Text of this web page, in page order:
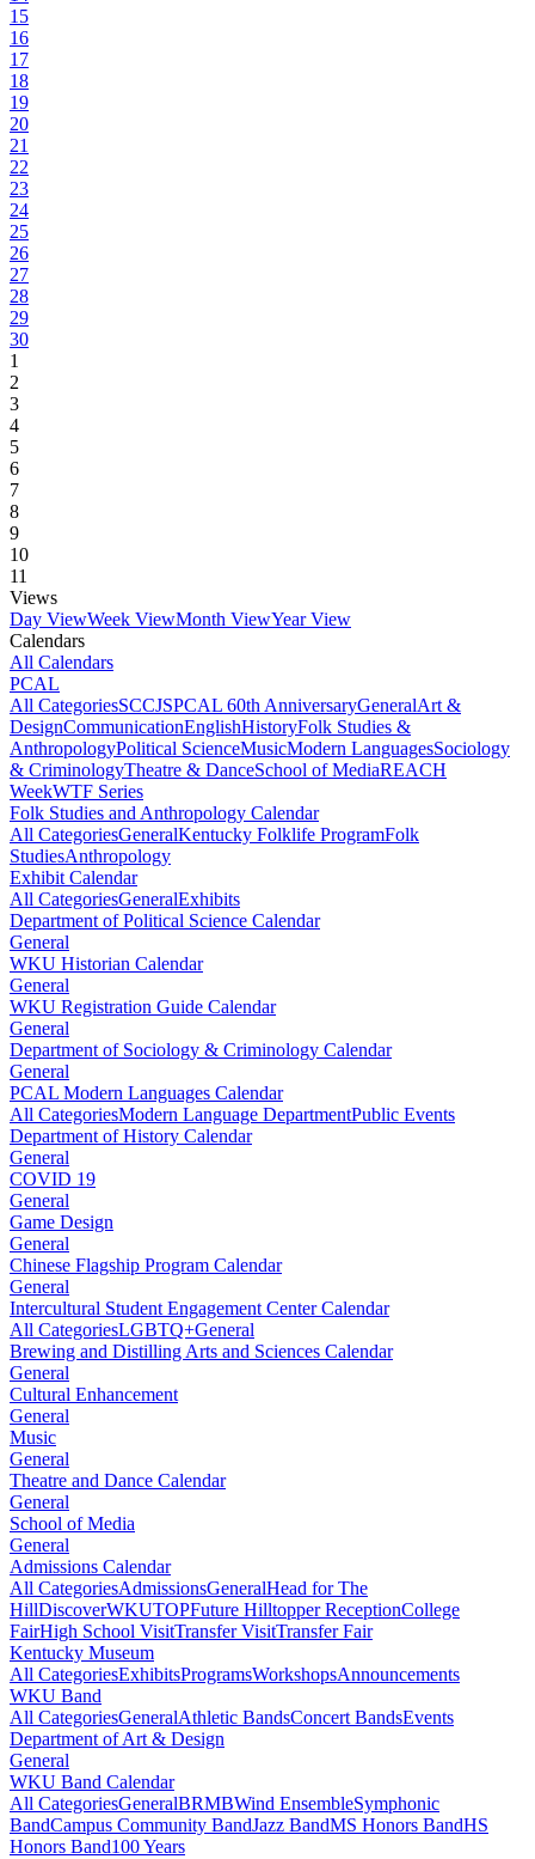
15
16
17
18
19
20
21
22
23
24
25
26
27
28
29
30
1
2
3
4
5
6
7
8
9
10
11
Views
Day ViewWeek ViewMonth ViewYear View
Calendars
All Calendars
PCAL
All CategoriesSCCJSPCAL 60th AnniversaryGeneralArt &
DesignCommunicationEnglishHistoryFolk Studies &
AnthropologyPolitical ScienceMusicModern LanguagesSociology
& CriminologyTheatre & DanceSchool of MediaREACH
WeekWTF Series
Folk Studies and Anthropology Calendar
All CategoriesGeneralKentucky Folklife ProgramFolk
StudiesAnthropology
Exhibit Calendar
All CategoriesGeneralExhibits
Department of Political Science Calendar
General
WKU Historian Calendar
General
WKU Registration Guide Calendar
General
Department of Sociology & Criminology Calendar
General
PCAL Modern Languages Calendar
All CategoriesModern Language DepartmentPublic Events
Department of History Calendar
General
COVID 19
General
Game Design
General
Chinese Flagship Program Calendar
General
Intercultural Student Engagement Center Calendar
All CategoriesLGBTQ+General
Brewing and Distilling Arts and Sciences Calendar
General
Cultural Enhancement
General
Music
General
Theatre and Dance Calendar
General
School of Media
General
Admissions Calendar
All CategoriesAdmissionsGeneralHead for The
HillDiscoverWKUTOPFuture Hilltopper ReceptionCollege
FairHigh School VisitTransfer VisitTransfer Fair
Kentucky Museum
All CategoriesExhibitsProgramsWorkshopsAnnouncements
WKU Band
All CategoriesGeneralAthletic BandsConcert BandsEvents
Department of Art & Design
General
WKU Band Calendar
All CategoriesGeneralBRMBWind EnsembleSymphonic
BandCampus Community BandJazz BandMS Honors BandHS
Honors Band100 Years